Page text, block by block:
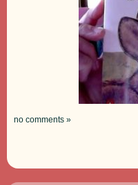
no comments »